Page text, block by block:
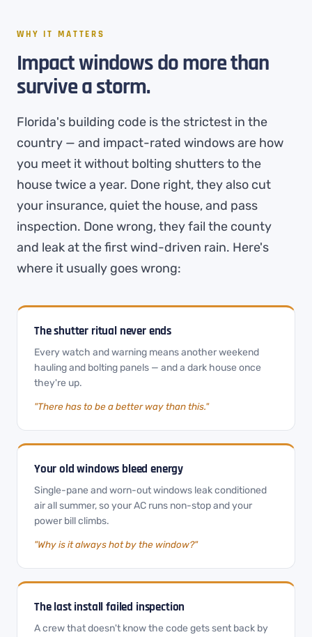
WHY IT MATTERS
Impact windows do more than
survive a storm.
Florida's building code is the strictest in the
country — and impact-rated windows are how
you meet it without bolting shutters to the
house twice a year. Done right, they also cut
your insurance, quiet the house, and pass
inspection. Done wrong, they fail the county
and leak at the first wind-driven rain. Here's
where it usually goes wrong:
The shutter ritual never ends
Every watch and warning means another weekend
hauling and bolting panels — and a dark house once
they're up.
"There has to be a better way than this."
Your old windows bleed energy
Single-pane and worn-out windows leak conditioned
air all summer, so your AC runs non-stop and your
power bill climbs.
"Why is it always hot by the window?"
The last install failed inspection
A crew that doesn't know the code gets sent back by